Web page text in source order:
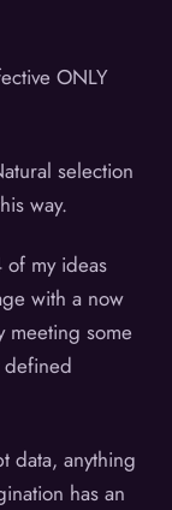
ONLY
selection
way.
of my ideas
with a now
meeting some
defined
data, anything
has an